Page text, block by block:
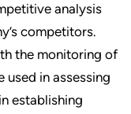
analysis
competitors.
the monitoring of
used in assessing
establishing